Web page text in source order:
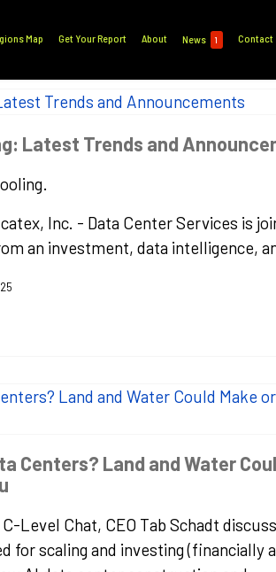
Map Get Your Report About News 1 Contact
Latest Trends and
Inc. - Data Center Services is
an investment, data intelligence,
Centers? Land and Water
Level Chat, CEO Tab Schadt
for scaling and investing (financially